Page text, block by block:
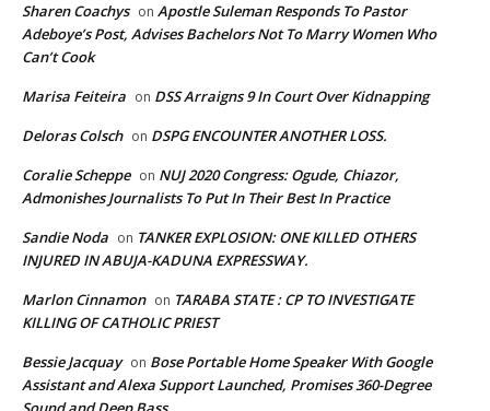
Sharen Coachys on Apostle Suleman Responds To Pastor
Adeboye’s Post, Advises Bachelors Not To Marry Women Who
Can’t Cook
Marisa Feiteira on DSS Arraigns 9 In Court Over Kidnapping
Deloras Colsch on DSPG ENCOUNTER ANOTHER LOSS.
Coralie Scheppe on NUJ 2020 Congress: Ogude, Chiazor,
Admonishes Journalists To Put In Their Best In Practice
Sandie Noda on TANKER EXPLOSION: ONE KILLED OTHERS
INJURED IN ABUJA-KADUNA EXPRESSWAY.
Marlon Cinnamon on TARABA STATE : CP TO INVESTIGATE
KILLING OF CATHOLIC PRIEST
Bessie Jacquay on Bose Portable Home Speaker With Google
Assistant and Alexa Support Launched, Promises 360-Degree